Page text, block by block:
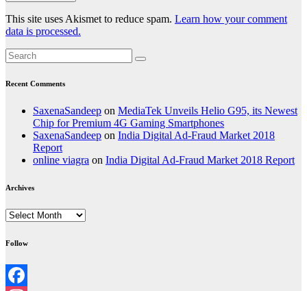
This site uses Akismet to reduce spam. Learn how your comment
data is processed.
Recent Comments
SaxenaSandeep on MediaTek Unveils Helio G95, its Newest
Chip for Premium 4G Gaming Smartphones
SaxenaSandeep on India Digital Ad-Fraud Market 2018
Report
online viagra on India Digital Ad-Fraud Market 2018 Report
Archives
Archives
Follow